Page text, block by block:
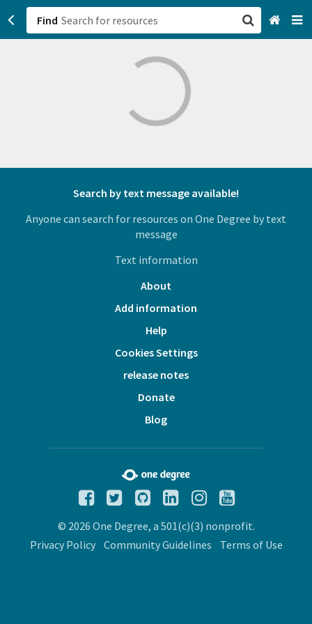
Find
Search by text message available!
Anyone can search for resources on One Degree by text
message
Text information
About
Add information
Help
Cookies Settings
release notes
Donate
Blog
© 2026 One Degree, a 501(c)(3) nonprofit.
Privacy Policy
Community Guidelines Terms of Use
San Francisco, CA